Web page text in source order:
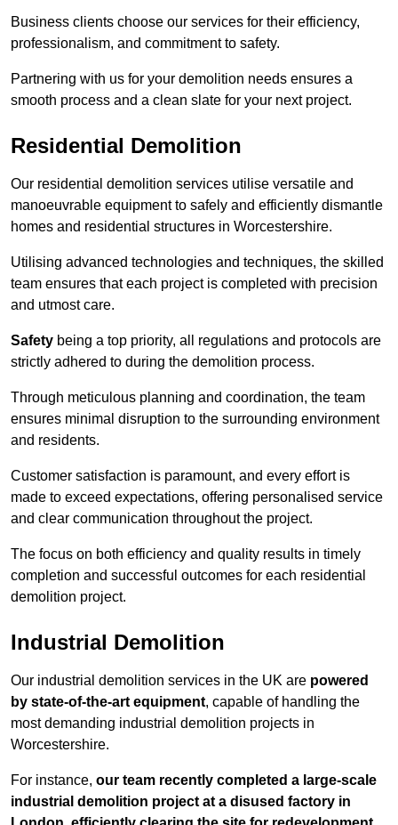
Business clients choose our services for their efficiency,
professionalism, and commitment to safety.
Partnering with us for your demolition needs ensures a
smooth process and a clean slate for your next project.
Residential Demolition
Our residential demolition services utilise versatile and
manoeuvrable equipment to safely and efficiently dismantle
homes and residential structures in Worcestershire.
Utilising advanced technologies and techniques, the skilled
team ensures that each project is completed with precision
and utmost care.
Safety being a top priority, all regulations and protocols are
strictly adhered to during the demolition process.
Through meticulous planning and coordination, the team
ensures minimal disruption to the surrounding environment
and residents.
Customer satisfaction is paramount, and every effort is
made to exceed expectations, offering personalised service
and clear communication throughout the project.
The focus on both efficiency and quality results in timely
completion and successful outcomes for each residential
demolition project.
Industrial Demolition
Our industrial demolition services in the UK are powered
by state-of-the-art equipment, capable of handling the
most demanding industrial demolition projects in
Worcestershire.
For instance, our team recently completed a large-scale
industrial demolition project at a disused factory in